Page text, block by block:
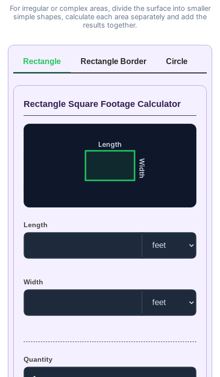
For irregular or complex areas, divide the surface into smaller
simple shapes, calculate each area separately and add the
results together.
Rectangle Rectangle Border Circle
Rectangle Square Footage Calculator
Length
Width
Length
Width
Quantity